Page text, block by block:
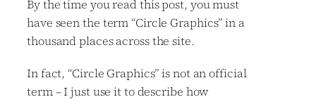
By the time you read this post, you must
have seen the term “Circle Graphics” in a
thousand places across the site.
In fact, “Circle Graphics” is not an official
term – I just use it to describe how